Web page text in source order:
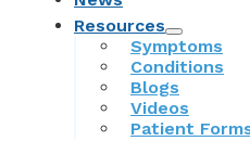
Resources
Symptoms
Conditions
Blogs
Videos
Patient